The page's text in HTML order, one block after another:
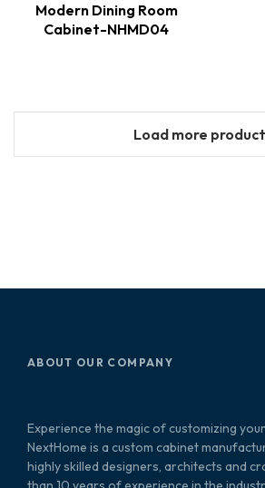
Modern Dining Room
Cabinet-NHMD04
Load more
ABOUT OUR COMPANY
Experience the magic of customizing
NextHome is a custom cabinet
highly skilled designers, architects and